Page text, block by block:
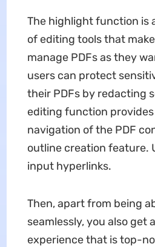
The highlight function is
of editing tools that
manage PDFs as they
users can protect
their PDFs by redacting
editing function
navigation of the PDF
outline creation feature.
input hyperlinks.
Then, apart from being
seamlessly, you also get
experience that is top-